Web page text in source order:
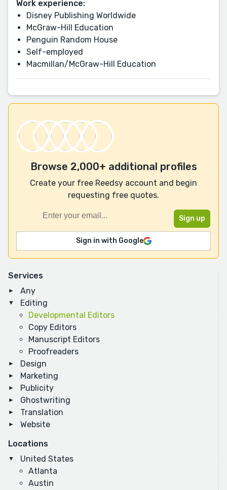
Services
Any
Editing
Developmental Editors
Copy Editors
Manuscript Editors
Proofreaders
Design
Marketing
Publicity
Ghostwriting
Translation
Website
Locations
United States
Atlanta
Austin
Work experience:
Disney Publishing Worldwide
McGraw-Hill Education
Penguin Random House
Self-employed
Macmillan/McGraw-Hill Education
Browse 2,000+ additional profiles
Create your free Reedsy account and begin
requesting free quotes.
Sign in with Google